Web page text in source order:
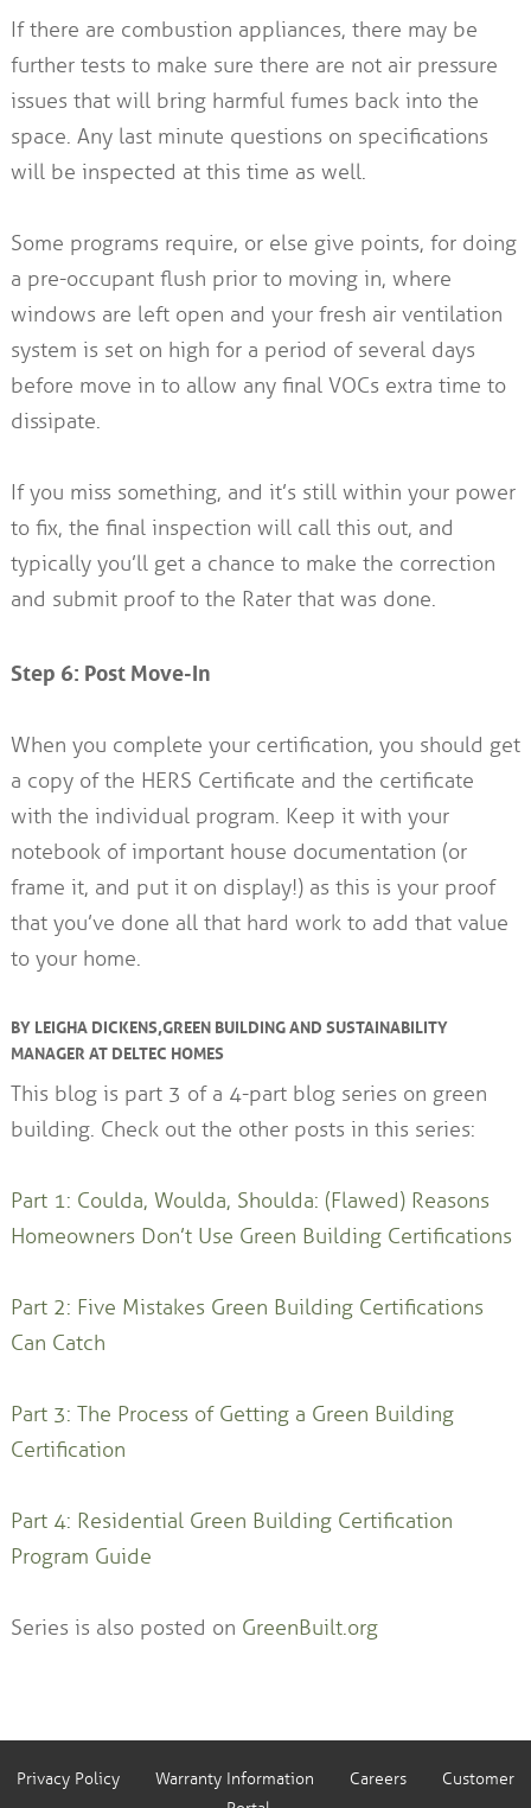
If there are combustion appliances, there may be
further tests to make sure there are not air pressure
issues that will bring harmful fumes back into the
space. Any last minute questions on specifications
will be inspected at this time as well.
Some programs require, or else give points, for doing
a pre-occupant flush prior to moving in, where
windows are left open and your fresh air ventilation
system is set on high for a period of several days
before move in to allow any final VOCs extra time to
dissipate.
If you miss something, and it’s still within your power
to fix, the final inspection will call this out, and
typically you’ll get a chance to make the correction
and submit proof to the Rater that was done.
Step 6: Post Move-In
When you complete your certification, you should get
a copy of the HERS Certificate and the certificate
with the individual program. Keep it with your
notebook of important house documentation (or
frame it, and put it on display!) as this is your proof
that you’ve done all that hard work to add that value
to your home.
BY LEIGHA DICKENS, GREEN BUILDING AND SUSTAINABILITY
MANAGER AT DELTEC HOMES
This blog is part 3 of a 4-part blog series on green
building. Check out the other posts in this series:
Part 1: Coulda, Woulda, Shoulda: (Flawed) Reasons
Homeowners Don’t Use Green Building Certifications
Part 2: Five Mistakes Green Building Certifications
Can Catch
Part 3: The Process of Getting a Green Building
Certification
Part 4: Residential Green Building Certification
Program Guide
Series is also posted on GreenBuilt.org
Privacy Policy Warranty Information Careers
Customer